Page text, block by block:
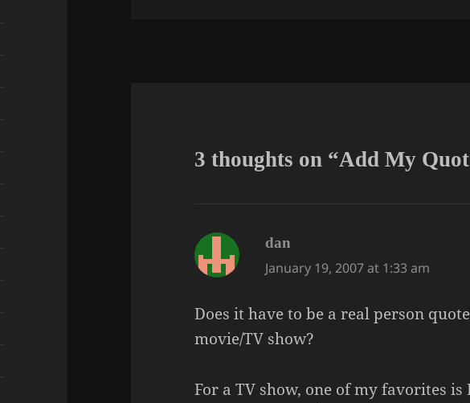
3 thoughts on “Add My
dan
January 19, 2007 at 1:33 am
Does it have to be a real person
movie/TV show?
For a TV show, one of my favorites